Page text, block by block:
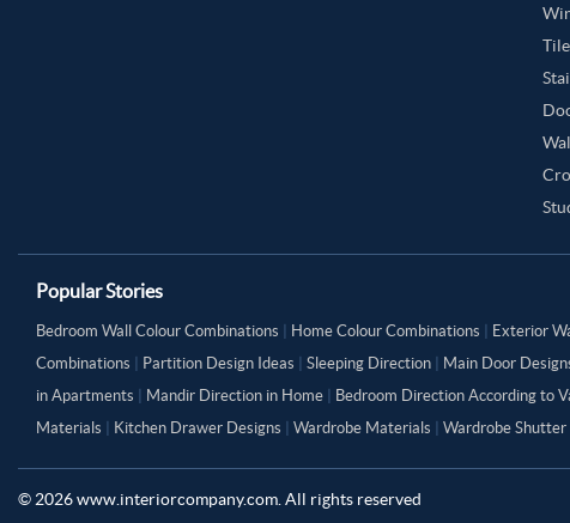
Popular Stories
Bedroom Wall Colour Combinations Home Colour Combinations Exterior
Combinations
Partition Design Ideas Sleeping Direction Main Door
in Apartments
Mandir Direction in Home Bedroom Direction According to
Materials
Kitchen Drawer Designs Wardrobe Materials Wardrobe Shutter
© 2026www.interiorcompany.com. All rights reserved